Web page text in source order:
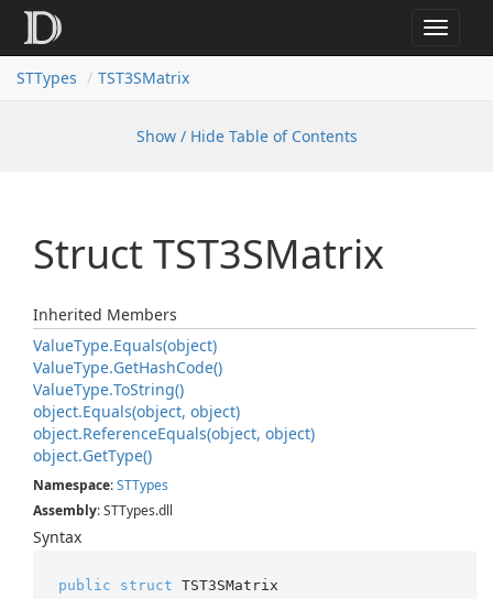
Toggle
STTypes
TST3SMatrix
Show / Hide Table of Contents
Struct TST3SMatrix
Inherited Members
ValueType.Equals(object)
ValueType.GetHashCode()
ValueType.ToString()
object.Equals(object, object)
object.ReferenceEquals(object, object)
object.GetType()
Namespace:STTypes
Assembly: STTypes.dll
Syntax
public struct TST3SMatrix